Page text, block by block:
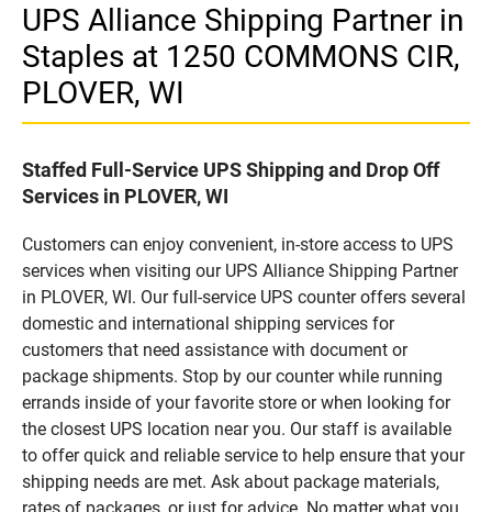
UPS Alliance Shipping Partner in
Staples at 1250 COMMONS CIR,
PLOVER, WI
Staffed Full-Service UPS Shipping and Drop Off
Services in PLOVER, WI
Customers can enjoy convenient, in-store access to UPS
services when visiting our UPS Alliance Shipping Partner
in PLOVER, WI. Our full-service UPS counter offers several
domestic and international shipping services for
customers that need assistance with document or
package shipments. Stop by our counter while running
errands inside of your favorite store or when looking for
the closest UPS location near you. Our staff is available
to offer quick and reliable service to help ensure that your
shipping needs are met. Ask about package materials,